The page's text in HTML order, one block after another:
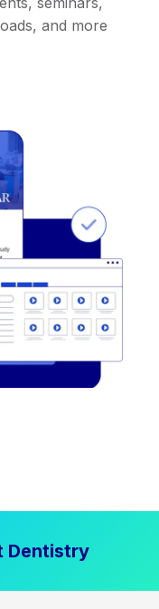
and more
Dentistry